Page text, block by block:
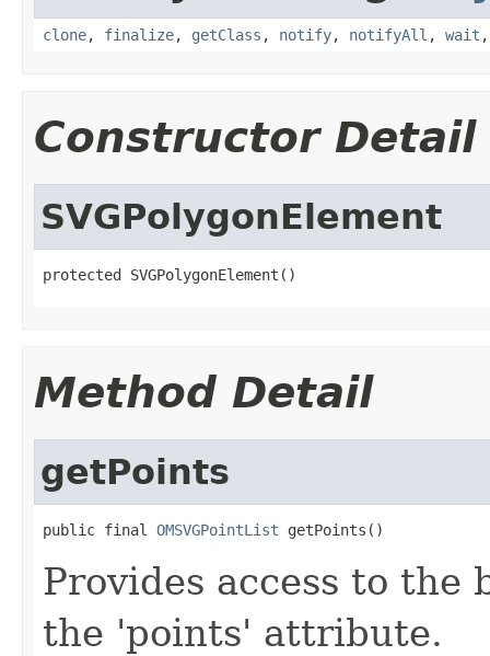
clone, finalize, getClass , notify, notifyAll , wait
Constructor Detail
SVGPolygonElement
protected SVGPolygonElement()
Method Detail
getPoints
public final OMSVGPointList getPoints()
Provides access to the
the 'points' attribute.